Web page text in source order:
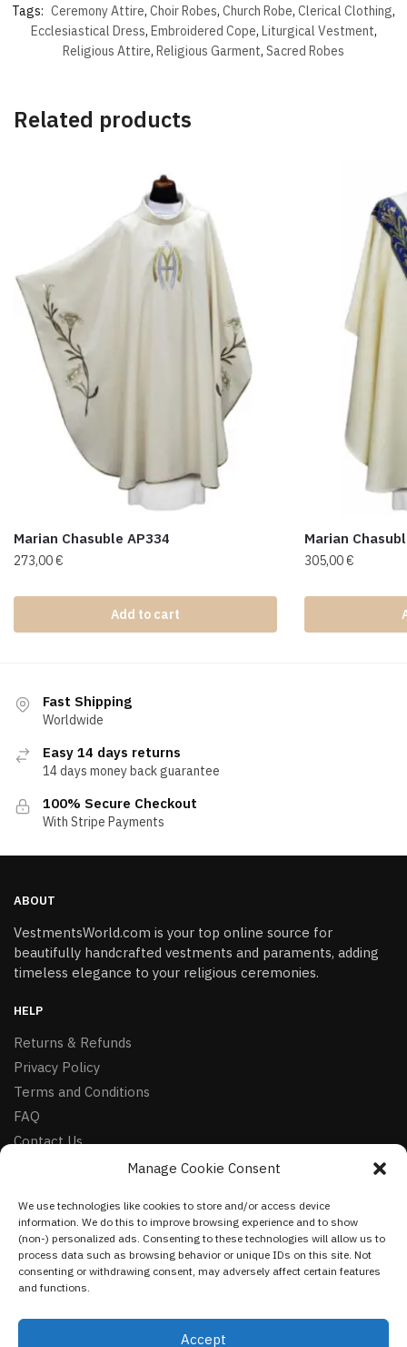
Manage Cookie Consent
We use technologies like cookies to store and/or access device
information. We do this to improve browsing experience and to show
(non-) personalized ads. Consenting to these technologies will allow us to
process data such as browsing behavior or unique IDs on this site. Not
consenting or withdrawing consent, may adversely affect certain features
and functions.
Accept
Tags: Ceremony Attire, Choir Robes, Church Robe, Clerical Clothing,
Ecclesiastical Dress, Embroidered Cope, Liturgical Vestment,
Religious Attire, Religious Garment, Sacred Robes
Related products
Marian Chasuble AP334
273,00€
Add to cart
Marian
305,00€
Fast Shipping
Worldwide
Easy 14 days returns
14 days money back guarantee
100% Secure Checkout
With Stripe Payments
ABOUT
VestmentsWorld.com is your top online source for
beautifully handcrafted vestments and paraments, adding
timeless elegance to your religious ceremonies.
HELP
Returns & Refunds
Privacy Policy
Terms and Conditions
FAQ
Contact Us
Facebook
Instagram
Pinterest
NEWSLETTER